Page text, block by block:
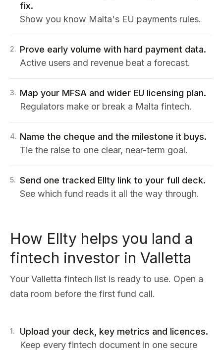
fix.
Show you know Malta's EU payments rules.
2. Prove early volume with hard payment data.
Active users and revenue beat a forecast.
3. Map your MFSA and wider EU licensing plan.
Regulators make or break a Malta fintech.
4. Name the cheque and the milestone it buys.
Tie the raise to one clear, near-term goal.
5. Send one tracked Ellty link to your full deck.
See which fund reads it all the way through.
How Ellty helps you land a
fintech investor in Valletta
Your Valletta fintech list is ready to use. Open a
data room before the first fund call.
1.
Upload your deck, key metrics and licences.
Keep every fintech document in one secure